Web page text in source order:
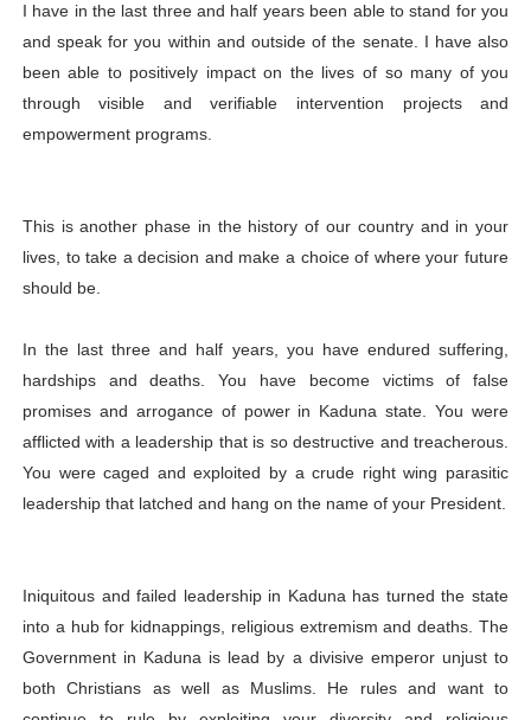
I have in the last three and half years been able to stand for you
and speak for you within and outside of the senate. I have also
been able to positively impact on the lives of so many of you
through visible and verifiable intervention projects and
empowerment programs.
This is another phase in the history of our country and in your
lives, to take a decision and make a choice of where your future
should be.
In the last three and half years, you have endured suffering,
hardships and deaths. You have become victims of false
promises and arrogance of power in Kaduna state. You were
afflicted with a leadership that is so destructive and treacherous.
You were caged and exploited by a crude right wing parasitic
leadership that latched and hang on the name of your President.
Iniquitous and failed leadership in Kaduna has turned the state
into a hub for kidnappings, religious extremism and deaths. The
Government in Kaduna is lead by a divisive emperor unjust to
both Christians as well as Muslims. He rules and want to